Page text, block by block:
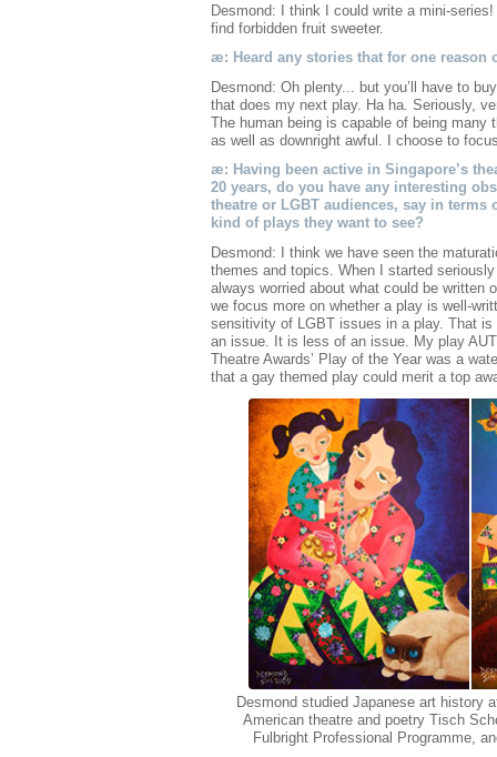
Desmond: I think I could write a mini-
find forbidden fruit sweeter.
æ: Heard any stories that for one reason
Desmond: Oh plenty... but you’ll have to
that does my next play. Ha ha. Seriously,
The human being is capable of being many
as well as downright awful. I choose to
æ: Having been active in Singapore’s
20 years, do you have any interesting
theatre or LGBT audiences, say in terms
kind of plays they want to see?
Desmond: I think we have seen the
themes and topics. When I started
always worried about what could be written
we focus more on whether a play is well-
sensitivity of LGBT issues in a play. That
an issue. It is less of an issue. My play
Theatre Awards’ Play of the Year was a
that a gay themed play could merit a top
Desmond studied Japanese art history
American theatre and poetry Tisch
Fulbright Professional Programme,